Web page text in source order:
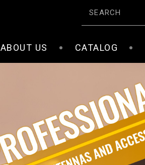
ABOUT US CATALOG